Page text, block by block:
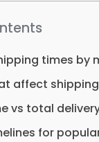
times by
affect
vs total
for